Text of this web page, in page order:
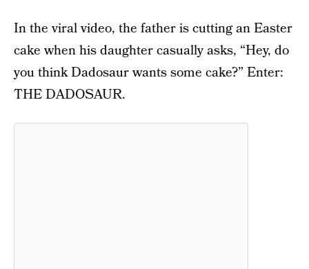
In the viral video, the father is cutting an Easter
cake when his daughter casually asks, “Hey, do
you think Dadosaur wants some cake?” Enter:
THE DADOSAUR.